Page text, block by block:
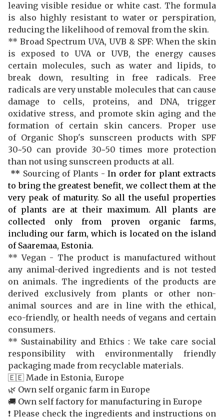
leaving visible residue or white cast. The formula
is also highly resistant to water or perspiration,
reducing the likelihood of removal from the skin.
** Broad Spectrum UVA, UVB & SPF: When the skin
is exposed to UVA or UVB, the energy causes
certain molecules, such as water and lipids, to
break down, resulting in free radicals. Free
radicals are very unstable molecules that can cause
damage to cells, proteins, and DNA, trigger
oxidative stress, and promote skin aging and the
formation of certain skin cancers. Proper use
of Organic Shop's sunscreen products with SPF
30~50 can provide 30~50 times more protection
than not using sunscreen products at all.
** Sourcing of Plants -In order for plant extracts
to bring the greatest benefit, we collect them at the
very peak of maturity. So all the useful properties
of plants are at their maximum. All plants are
collected only from proven organic farms,
including our farm, which is located on the island
of Saaremaa, Estonia.
** Vegan - The product is manufactured without
any animal-derived ingredients and is not tested
on animals. The ingredients of the products are
derived exclusively from plants or other non-
animal sources and are in line with the ethical,
eco-friendly, or health needs of vegans and certain
consumers.
** Sustainability and Ethics : We take care social
responsibility with environmentally friendly
packaging made from recyclable materials.
🇪🇪 Made in Estonia, Europe
🌿 Own self organic farm in Europe
🚚 Own self factory for manufacturing in Europe
❗️ Please check the ingredients and instructions on